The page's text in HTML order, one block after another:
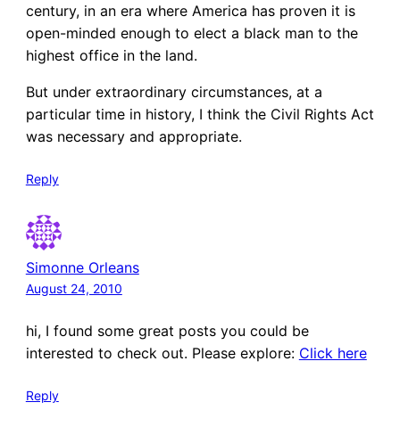
century, in an era where America has proven it is
open-minded enough to elect a black man to the
highest office in the land.
But under extraordinary circumstances, at a
particular time in history, I think the Civil Rights Act
was necessary and appropriate.
Reply
Simonne Orleans
August 24, 2010
hi, I found some great posts you could be
interested to check out. Please explore: Click here
Reply